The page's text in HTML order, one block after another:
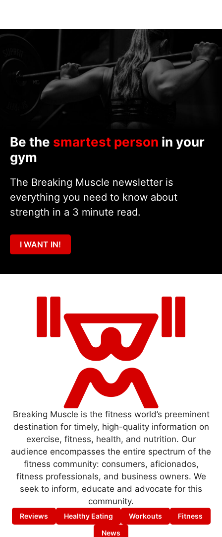
Be the smartest person in your
gym
The Breaking Muscle newsletter is
everything you need to know about
strength in a 3 minute read.
I WANT IN!
Breaking Muscle is the fitness world’s preeminent
destination for timely, high-quality information on
exercise, fitness, health, and nutrition. Our
audience encompasses the entire spectrum of the
fitness community: consumers, aficionados,
fitness professionals, and business owners. We
seek to inform, educate and advocate for this
community.
Reviews Healthy Eating Workouts
Fitness
News